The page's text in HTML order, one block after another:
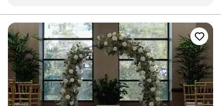
improvements will include an expanded courtyard, event pavilion,
and catering kitchen.
Why you'll love this venue
Venue is completely outdoors
Has a relaxed and casual vibe
Offers full flexibility in setup and decor
Venue considerations
Requires outside catering services
coordinate the vendors we selected and were so responsive
with any and all questions we had. It’s one of the most iconic
locations in Ft Lauderdale that holds onto the city’s rich
history and legacy. Perfect location for a welcome party.”